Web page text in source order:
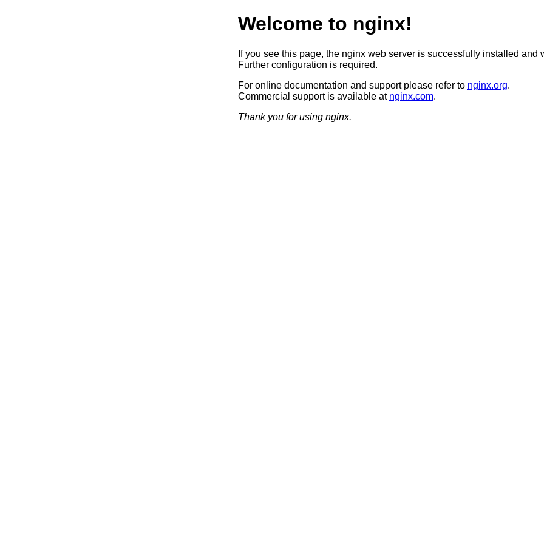
Welcome to nginx!
If you see this page, the nginx web server is successfully installed and
Further configuration is required.
For online documentation and support please refer to nginx.org.
Commercial support is available at nginx.com.
Thank you for using nginx.